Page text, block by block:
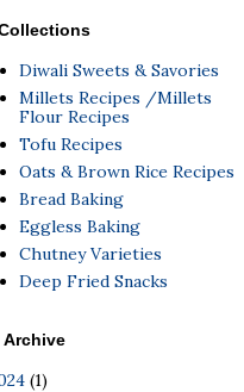
Diwali Sweets & Savories
Millets Recipes /Millets
Flour Recipes
Tofu Recipes
Oats & Brown Rice Recipes
Bread Baking
Eggless Baking
Chutney Varieties
Deep Fried Snacks
Archive
(1)